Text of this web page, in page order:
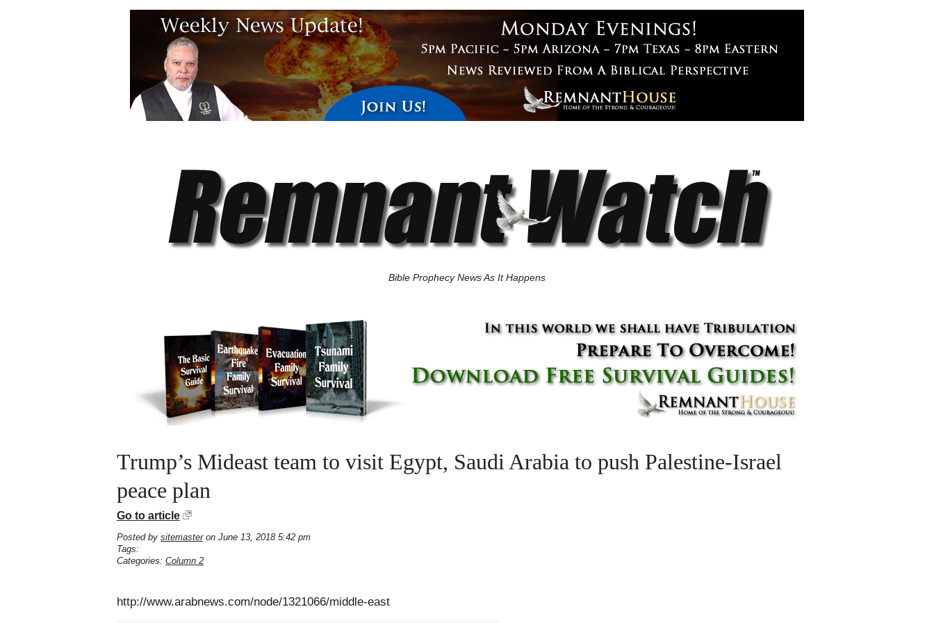
Bible Prophecy News As It Happens
Trump’s Mideast team to visit Egypt, Saudi Arabia to push Palestine-Israel
peace plan
Go to article
Posted by sitemasteron June 13, 2018 5:42 pm
Tags:
Categories: Column 2
http://www.arabnews.com/node/1321066/middle-east